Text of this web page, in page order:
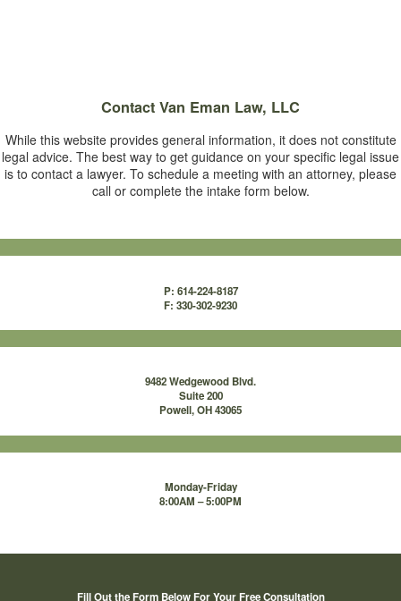
Contact Van Eman Law, LLC
While this website provides general information, it does not constitute
legal advice. The best way to get guidance on your specific legal issue
is to contact a lawyer. To schedule a meeting with an attorney, please
call or complete the intake form below.
P: 614-224-8187
F: 330-302-9230
9482 Wedgewood Blvd.
Suite 200
Powell, OH 43065
Monday-Friday
8:00AM – 5:00PM
Fill Out the Form Below For Your Free Consultation